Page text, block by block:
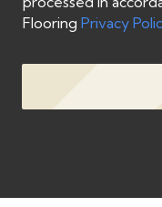
Flooring Privacy